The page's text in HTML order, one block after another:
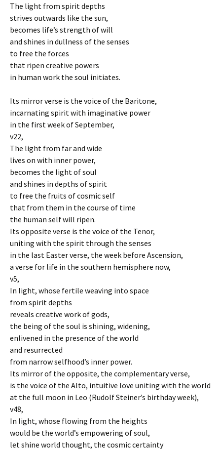
The light from spirit depths
strives outwards like the sun,
becomes life’s strength of will
and shines in dullness of the senses
to free the forces
that ripen creative powers
in human work the soul initiates.
Its mirror verse is the voice of the Baritone,
incarnating spirit with imaginative power
in the first week of September,
v22,
The light from far and wide
lives on with inner power,
becomes the light of soul
and shines in depths of spirit
to free the fruits of cosmic self
that from them in the course of time
the human self will ripen.
Its opposite verse is the voice of the Tenor,
uniting with the spirit through the senses
in the last Easter verse, the week before Ascension,
a verse for life in the southern hemisphere now,
v5,
In light, whose fertile weaving into space
from spirit depths
reveals creative work of gods,
the being of the soul is shining, widening,
enlivened in the presence of the world
and resurrected
from narrow selfhood’s inner power.
Its mirror of the opposite, the complementary verse,
is the voice of the Alto, intuitive love uniting with the world
at the full moon in Leo (Rudolf Steiner’s birthday week),
v48,
In light, whose flowing from the heights
would be the world’s empowering of soul,
let shine world thought, the cosmic certainty